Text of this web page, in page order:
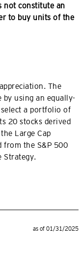
not constitute an
to buy units of the
The
by using an equally-
a portfolio of
20 stocks derived
Large Cap
from the S&P 500
Strategy.
as of 01/31/2025